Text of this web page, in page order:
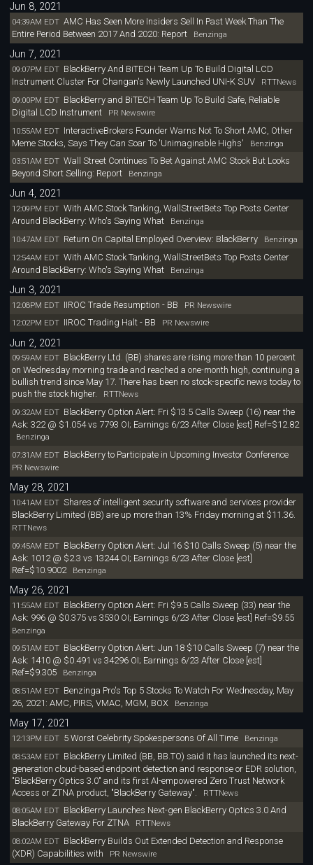
Jun 8, 2021
04:39AM EDT AMC Has Seen More Insiders Sell In Past Week Than The
Entire Period Between 2017 And 2020: ReportBenzinga
Jun 7, 2021
09:07PM EDT BlackBerry And BiTECH Team Up To Build Digital LCD
Instrument Cluster For Changan's Newly Launched UNI-K SUV
RTTNews
09:00PM EDT BlackBerry and BiTECH Team Up To Build Safe, Reliable
Digital LCD Instrument
PR Newswire
10:55AM EDT InteractiveBrokers Founder Warns Not To Short AMC, Other
Meme Stocks, Says They Can Soar To 'Unimaginable Highs' Benzinga
03:51AM EDT Wall Street Continues To Bet Against AMC Stock But Looks
Beyond Short Selling: ReportBenzinga
Jun 4, 2021
12:09PM EDT With AMC Stock Tanking, WallStreetBets Top Posts Center
Around BlackBerry: Who's Saying WhatBenzinga
10:47AM EDT Return On Capital Employed Overview: BlackBerryBenzinga
12:54AM EDT With AMC Stock Tanking, WallStreetBets Top Posts Center
Around BlackBerry: Who's Saying WhatBenzinga
Jun 3, 2021
12:08PM EDT IIROC Trade Resumption - BB PR Newswire
12:02PM EDT IIROC Trading Halt - BB PR Newswire
Jun 2, 2021
09:59AM EDT BlackBerry Ltd. (BB) shares are rising more than 10 percent
on Wednesday morning trade and reached a one-month high, continuing a
bullish trend since May 17. There has been no stock-specific news today to
push the stock higher. RTTNews
09:32AM EDT BlackBerry Option Alert: Fri $13.5 Calls Sweep (16) near the
Ask: 322 @ $1.054 vs 7793 OI; Earnings 6/23 After Close [est] Ref=$12.82
Benzinga
07:31AM EDT BlackBerry to Participate in Upcoming Investor Conference
PR Newswire
May 28, 2021
10:41AM EDT Shares of intelligent security software and services provider
BlackBerry Limited (BB) are up more than 13% Friday morning at $11.36.
RTTNews
09:45AM EDT BlackBerry Option Alert: Jul 16 $10 Calls Sweep (5) near the
Ask: 1012 @ $2.3 vs 13244 OI; Earnings 6/23 After Close [est]
Ref=$10.9002Benzinga
May 26, 2021
11:55AM EDT BlackBerry Option Alert: Fri $9.5 Calls Sweep (33) near the
Ask: 996 @ $0.375 vs 3530 OI; Earnings 6/23 After Close [est] Ref=$9.55
Benzinga
09:51AM EDT BlackBerry Option Alert: Jun 18 $10 Calls Sweep (7) near the
Ask: 1410 @ $0.491 vs 34296 OI; Earnings 6/23 After Close [est]
Ref=$9.305Benzinga
08:51AM EDT Benzinga Pro's Top 5 Stocks To Watch For Wednesday, May
26, 2021: AMC, PIRS, VMAC, MGM, BOXBenzinga
May 17, 2021
12:13PM EDT 5 Worst Celebrity Spokespersons Of All TimeBenzinga
08:53AM EDT BlackBerry Limited (BB, BB.TO) said it has launched its next-
generation cloud-based endpoint detection and response or EDR solution,
"BlackBerry Optics 3.0" and its first AI-empowered Zero Trust Network
Access or ZTNA product, "BlackBerry Gateway".
RTTNews
08:05AM EDT BlackBerry Launches Next-gen BlackBerry Optics 3.0 And
BlackBerry Gateway For ZTNA
RTTNews
08:02AM EDT BlackBerry Builds Out Extended Detection and Response
(XDR) Capabilities with
PR Newswire